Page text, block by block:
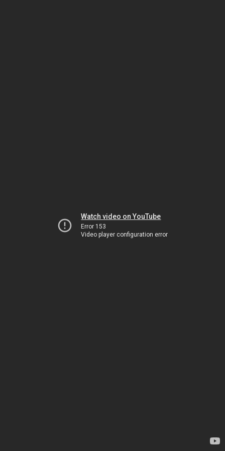
Watch video on YouTube
Error 153
Video player configuration error